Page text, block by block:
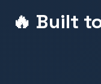
🔥 Built